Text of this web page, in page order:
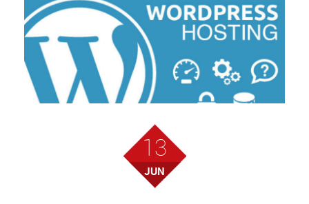
13
JUN